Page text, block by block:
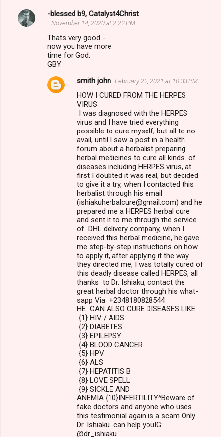
C
-blessed b9, Catalyst4Christ
November 14, 2020 at 2:22 PM
Thats very good -
now you have more
time for God.
GBY
smith john February 22, 2021 at 10:33 PM
HOW I CURED FROM THE HERPES
VIRUS
I was diagnosed with the HERPES
virus and I have tried everything
possible to cure myself, but all to no
avail, until I saw a post in a health
forum about a herbalist preparing
herbal medicines to cure all kinds of
diseases including HERPES virus, at
first I doubted it was real, but decided
to give it a try, when I contacted this
herbalist through his email
(ishiakuherbalcure@gmail.com) and he
prepared me a HERPES herbal cure
and sent it to me through the service
of DHL delivery company, when I
received this herbal medicine, he gave
me step-by-step instructions on how
to apply it, after applying it the way
they directed me, I was totally cured of
this deadly disease called HERPES, all
thanks to Dr. Ishiaku, contact the
great herbal doctor through his what-
sapp Via +2348180828544
HE CAN ALSO CURE DISEASES LIKE
{1} HIV / AIDS
{2} DIABETES
{3} EPILEPSY
{4} BLOOD CANCER
{5} HPV
{6} ALS
{7} HEPATITIS B
{8} LOVE SPELL
{9} SICKLE AND
ANEMIA {10}INFERTILITY^Beware of
fake doctors and anyone who uses
this testimonial again is a scam Only
Dr. Ishiaku can help youIG:
@dr_ishiaku